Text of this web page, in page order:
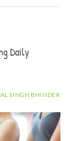
Daily
SINGH BHINDER